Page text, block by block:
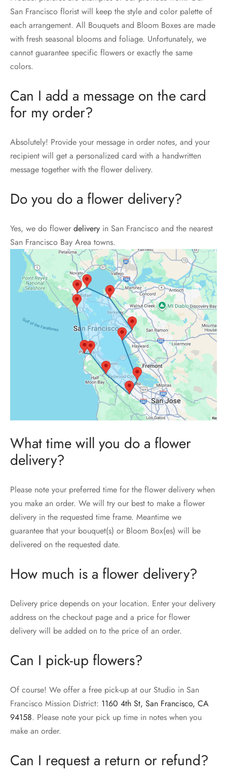
San Francisco florist will keep the style and color palette of
each arrangement. All Bouquets and Bloom Boxes are made
with fresh seasonal blooms and foliage. Unfortunately, we
cannot guarantee specific flowers or exactly the same
colors.
Can I add a message on the card
for my order?
Absolutely! Provide your message in order notes, and your
recipient will get a personalized card with a handwritten
message together with the flower delivery.
Do you do a flower delivery?
Yes, we do flower delivery in San Francisco and the nearest
San Francisco Bay Area towns.
What time will you do a flower
delivery?
Please note your preferred time for the flower delivery when
you make an order. We will try our best to make a flower
delivery in the requested time frame. Meantime we
guarantee that your bouquet(s) or Bloom Box(es) will be
delivered on the requested date.
How much is a flower delivery?
Delivery price depends on your location. Enter your delivery
address on the checkout page and a price for flower
delivery will be added on to the price of an order.
Can I pick-up flowers?
Of course! We offer a free pick-up at our Studio in San
Francisco Mission District: 1160 4th St, San Francisco, CA
94158. Please note your pick up time in notes when you
make an order.
Can I request a return or refund?